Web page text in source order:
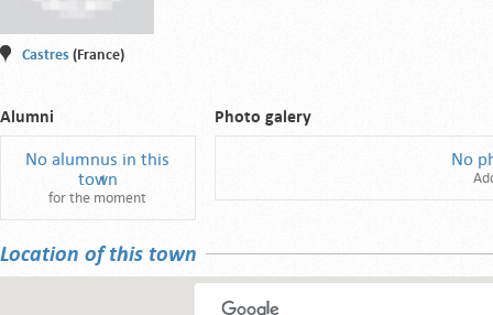
Castres (France)
Alumni
No alumnus in this
town
for the moment
Photo galery
No
Location of this town